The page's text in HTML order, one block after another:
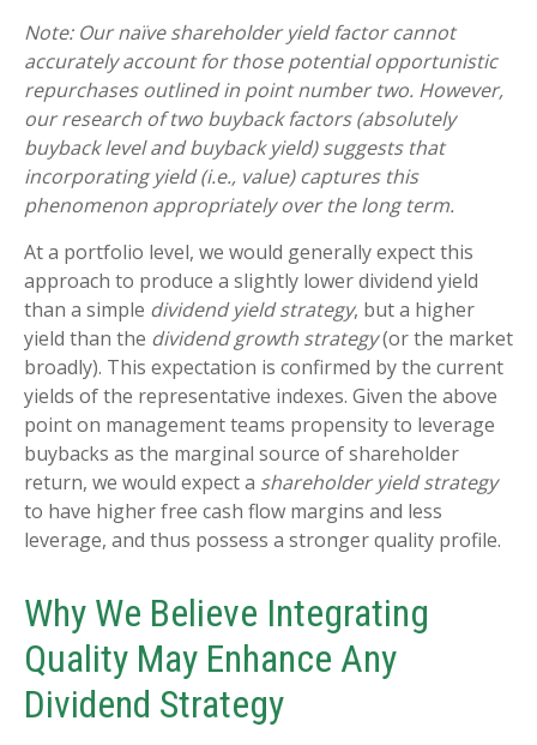
Note: Our naïve shareholder yield factor cannot
accurately account for those potential opportunistic
repurchases outlined in point number two. However,
our research of two buyback factors (absolutely
buyback level and buyback yield) suggests that
incorporating yield (i.e., value) captures this
phenomenon appropriately over the long term.
At a portfolio level, we would generally expect this
approach to produce a slightly lower dividend yield
than a simple dividend yield strategy, but a higher
yield than the dividend growth strategy(or the market
broadly). This expectation is confirmed by the current
yields of the representative indexes. Given the above
point on management teams propensity to leverage
buybacks as the marginal source of shareholder
return, we would expect a shareholder yield strategy
to have higher free cash flow margins and less
leverage, and thus possess a stronger quality profile.
Why We Believe Integrating
Quality May Enhance Any
Dividend Strategy